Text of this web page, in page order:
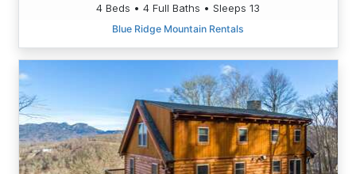
4 Beds • 4 Full Baths • Sleeps 13
Blue Ridge Mountain Rentals